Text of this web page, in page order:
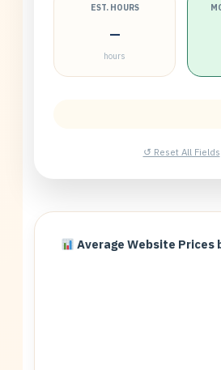
EST. HOURS
—
hours
↺ Reset All Fields
Average Website Prices